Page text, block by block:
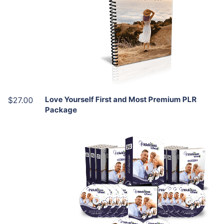
$27.00
View Details
Share
Love Yourself First and Most Premium PLR
Package
Add To Cart
View Details